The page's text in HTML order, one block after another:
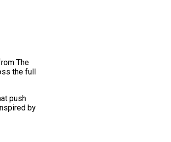
The
the full
push
by